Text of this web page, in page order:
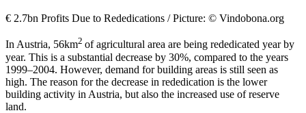
€ 2.7bn Profits Due to Rededications / Picture: © Vindobona.org
In Austria, 56km2 of agricultural area are being rededicated year by
year. This is a substantial decrease by 30%, compared to the years
1999–2004. However, demand for building areas is still seen as
high. The reason for the decrease in rededication is the lower
building activity in Austria, but also the increased use of reserve
land.